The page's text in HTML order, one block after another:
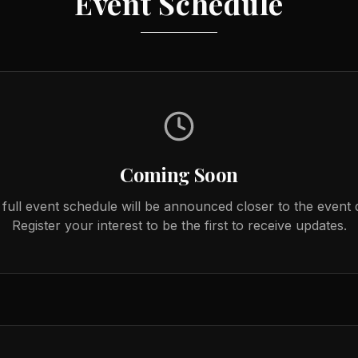
Coming Soon
event schedule will be announced closer to the event
Register your interest to be the first to receive updates.